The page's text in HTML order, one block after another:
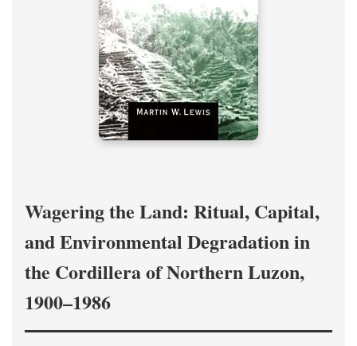
Wagering the Land: Ritual, Capital,
and Environmental Degradation in
the Cordillera of Northern Luzon,
1900–1986